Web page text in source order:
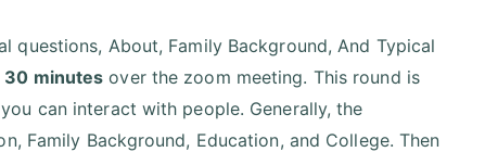
questions, About, Family Background, And Typical
30 minutes over the zoom meeting. This round is
can interact with people. Generally, the
Family Background, Education, and College. Then